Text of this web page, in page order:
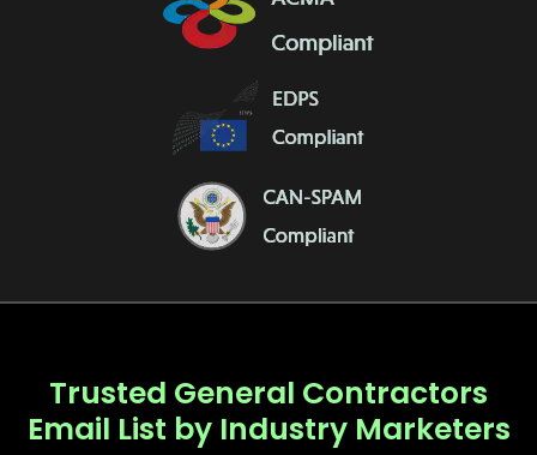
Trusted General Contractors
Email List by Industry Marketers